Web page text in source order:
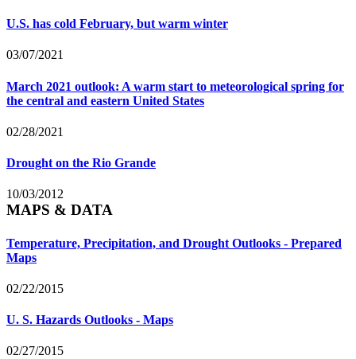
U.S. has cold February, but warm winter
03/07/2021
March 2021 outlook: A warm start to meteorological spring for
the central and eastern United States
02/28/2021
Drought on the Rio Grande
10/03/2012
MAPS & DATA
Temperature, Precipitation, and Drought Outlooks - Prepared
Maps
02/22/2015
U. S. Hazards Outlooks - Maps
02/27/2015